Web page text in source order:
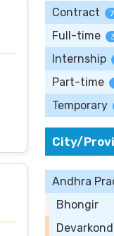
Contract
Full-time
Internship
Part-time
Temporary
City/
Andhra
Bhongir